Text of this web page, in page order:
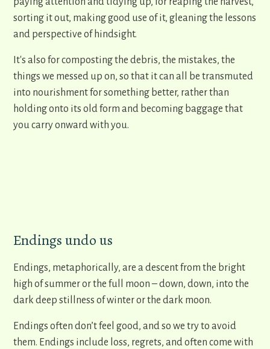
sorting it out, making good use of it, gleaning the lessons
and perspective of hindsight.
It's also for composting the debris, the mistakes, the
things we messed up on, so that it can all be transmuted
into nourishment for something better, rather than
holding onto its old form and becoming baggage that
you carry onward with you.
Endings undo us
Endings, metaphorically, are a descent from the bright
high of summer or the full moon – down, down, into the
dark deep stillness of winter or the dark moon.
Endings often don’t feel good, and so we try to avoid
them. Endings include loss, regrets, and often come with